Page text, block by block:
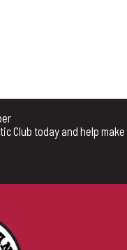
Club today and help make